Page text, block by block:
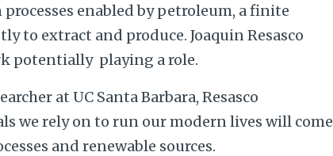
enabled by petroleum, a finite
to extract and produce. Joaquin Resasco
potentially playing a role.
at UC Santa Barbara, Resasco
we rely on to run our modern lives will come
and renewable sources.